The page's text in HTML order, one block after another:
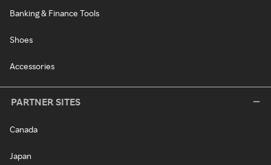
Banking & Finance Tools
Shoes
Accessories
PARTNER SITES
Canada
Japan